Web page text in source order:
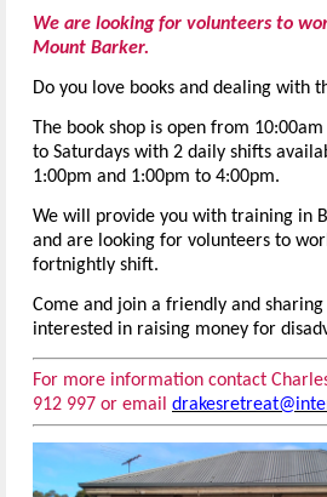
We are looking for volunteers to
Mount Barker.
Do you love books and dealing with
The book shop is open from
to Saturdays with 2 daily shifts
1:00pm and 1:00pm to 4:00pm.
We will provide you with training in
and are looking for volunteers to
fortnightly shift.
Come and join a friendly and
interested in raising money for
For more information contact
912 997 or email